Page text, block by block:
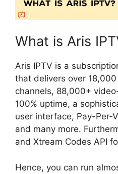
What is Aris
Aris IPTV is a
that delivers over
channels, 88,000+
100% uptime, a
user interface, Pay-Per-
and many more.
and Xtream Codes API
Hence, you can run